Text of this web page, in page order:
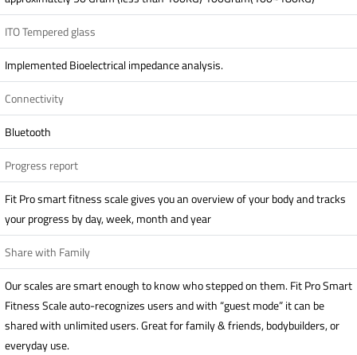
ITO Tempered glass
Implemented Bioelectrical impedance analysis.
Connectivity
Bluetooth
Progress report
Fit Pro smart fitness scale gives you an overview of your body and tracks
your progress by day, week, month and year
Share with Family
Our scales are smart enough to know who stepped on them. Fit Pro Smart
Fitness Scale auto-recognizes users and with “guest mode” it can be
shared with unlimited users. Great for family & friends, bodybuilders, or
everyday use.